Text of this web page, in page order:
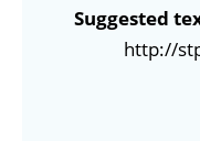
Suggested
http://